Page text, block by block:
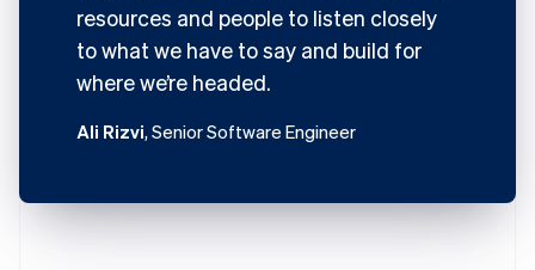
resources and people to listen closely
to what we have to say and build for
where we’re headed.
Ali Rizvi, Senior Software Engineer